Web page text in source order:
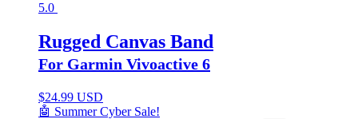
5.0
Rugged Canvas Band
For Garmin Vivoactive 6
$24.99 USD
🤖 Summer Cyber Sale!